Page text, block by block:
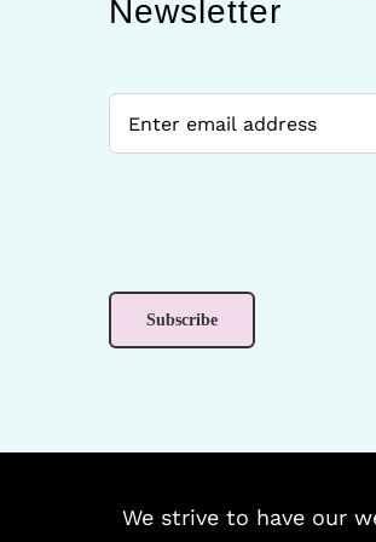
Newsletter
We strive to have our